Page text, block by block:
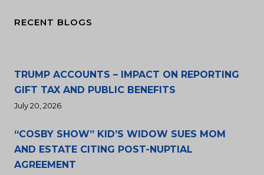
RECENT BLOGS
TRUMP ACCOUNTS – IMPACT ON REPORTING
GIFT TAX AND PUBLIC BENEFITS
July 20, 2026
“COSBY SHOW” KID’S WIDOW SUES MOM
AND ESTATE CITING POST-NUPTIAL
AGREEMENT